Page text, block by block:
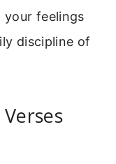
your feelings
discipline of